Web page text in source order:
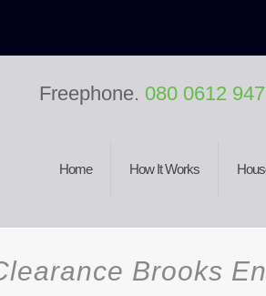
Home How It Works
Freephone. 080 0612
Brooks